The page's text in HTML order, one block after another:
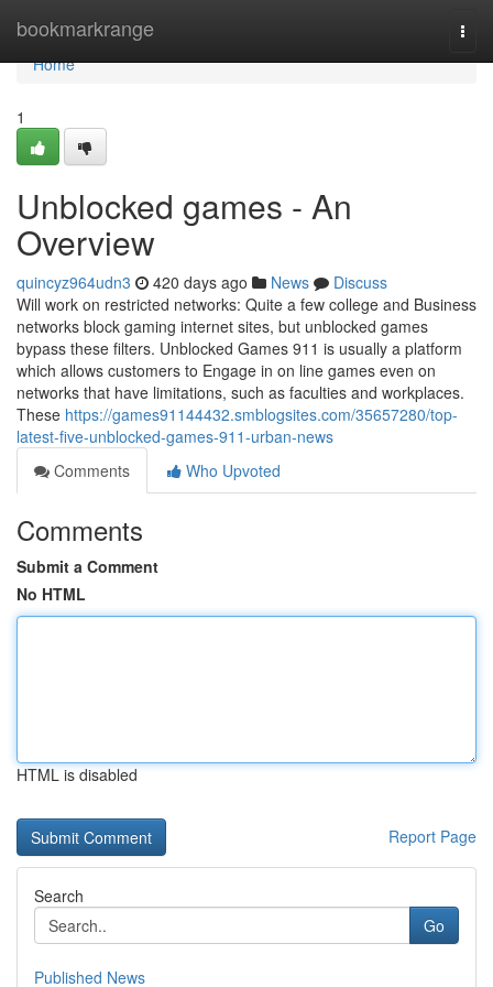
bookmarkrange
Home
Home
1
Unblocked games - An
Overview
quincyz964udn3 420 days ago News
Discuss
Will work on restricted networks: Quite a few college and Business
networks block gaming internet sites, but unblocked games
bypass these filters. Unblocked Games 911 is usually a platform
which allows customers to Engage in on line games even on
networks that have limitations, such as faculties and workplaces.
These https://games91144432.smblogsites.com/35657280/top-
latest-five-unblocked-games-911-urban-news
Comments
Who Upvoted
Comments
Submit a Comment
No HTML
HTML is disabled
Report Page
Search
Go
Published News